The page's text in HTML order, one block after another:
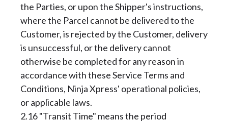
the Parties, or upon the Shipper's instructions,
where the Parcel cannot be delivered to the
Customer, is rejected by the Customer, delivery
is unsuccessful, or the delivery cannot
otherwise be completed for any reason in
accordance with these Service Terms and
Conditions, Ninja Xpress' operational policies,
or applicable laws.
2.16 "Transit Time" means the period